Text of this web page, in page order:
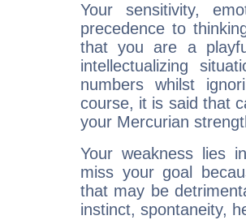
Your sensitivity,
precedence to
that you are a
intellectualizing
numbers whilst
course, it is said that
your Mercurian
Your weakness lies
miss your goal
that may be
instinct, spontaneity,